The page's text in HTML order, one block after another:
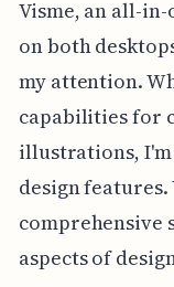
Visme, an all-
on both
my attention.
capabilities for
illustrations,
design features.
comprehensive
aspects of